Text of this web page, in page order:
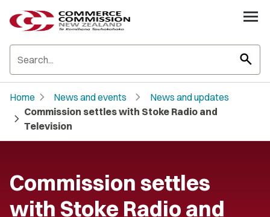
search
Home chevron_right News and events chevron_right News and updates
chevron_right Commission settles with Stoke Radio and
Television
Commission settles
with Stoke Radio and